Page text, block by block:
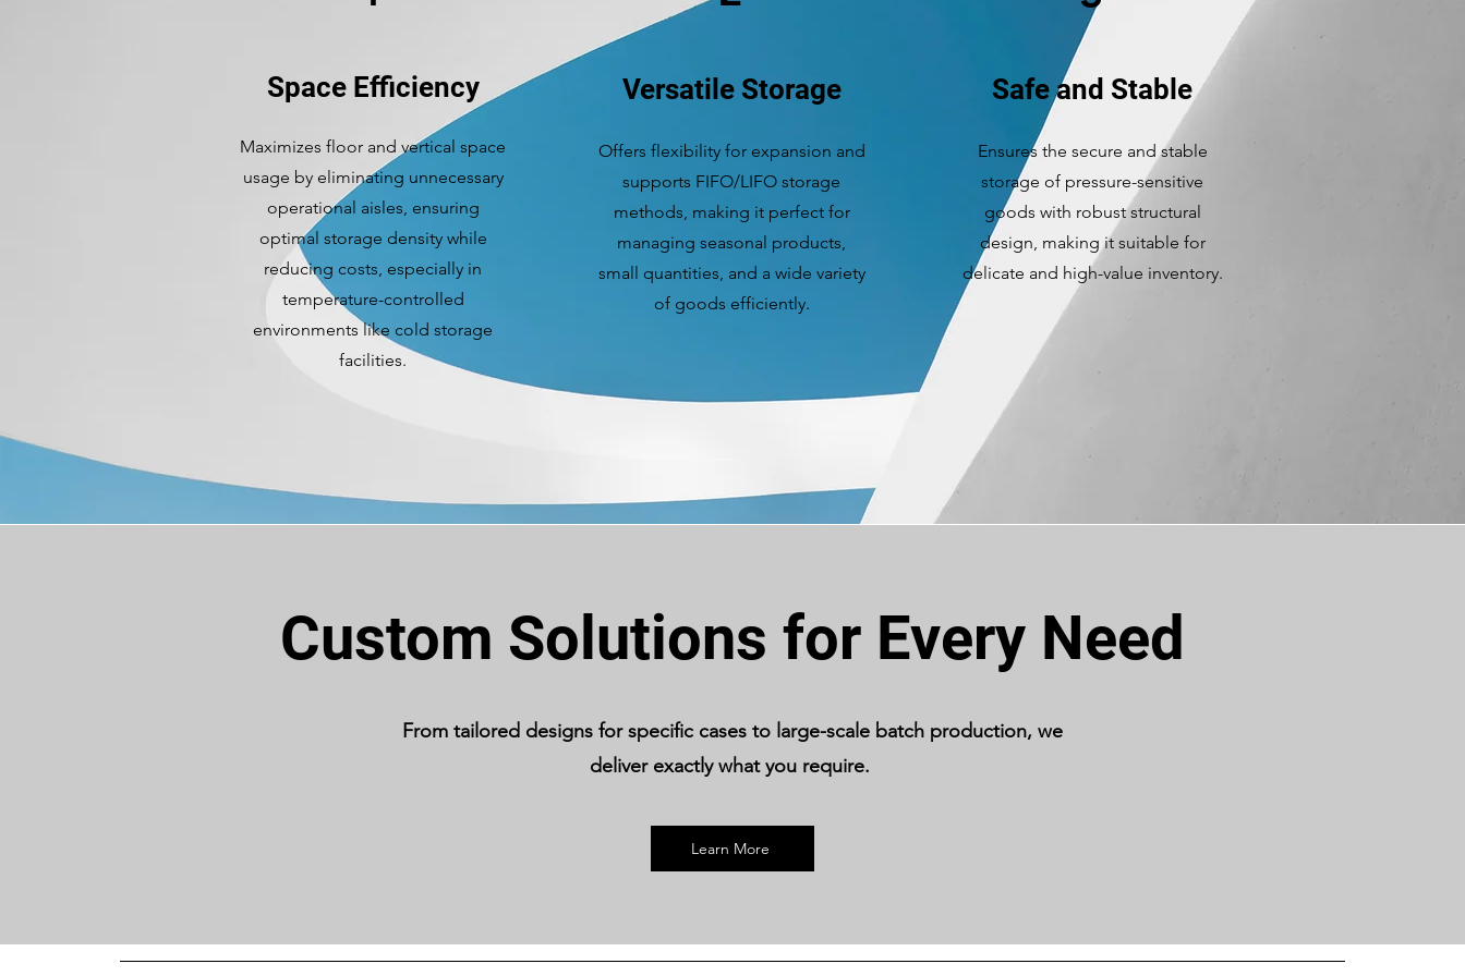
Space Efficiency
Maximizes floor and vertical space
usage by eliminating unnecessary
operational aisles, ensuring
optimal storage density while
reducing costs, especially in
temperature-controlled
environments like cold storage
facilities.
Versatile Storage
Offers flexibility for expansion and
supports FIFO/LIFO storage
methods, making it perfect for
managing seasonal products,
small quantities, and a wide variety
of goods efficiently.
Safe and Stable
Ensures the secure and stable
storage of pressure-sensitive
goods with robust structural
design, making it suitable for
delicate and high-value inventory.
Custom Solutions for Every Need
From tailored designs for specific cases to large-scale batch production, we
deliver exactly what you require.
Learn More